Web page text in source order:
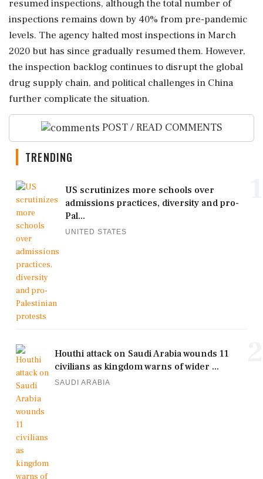
resumed inspections, although the total number of
inspections remains down by 40% from pre-pandemic
levels. The agency halted most inspections in March
2020 but has since gradually resumed them. However,
the inspection backlog continues to disrupt the global
drug supply chain, and political challenges in China
further complicate the situation.
POST / READ COMMENTS
TRENDING
US scrutinizes more schools over
admissions practices, diversity and pro-
Pal...
UNITED STATES
Houthi attack on Saudi Arabia wounds 11
civilians as kingdom warns of wider ...
SAUDI ARABIA